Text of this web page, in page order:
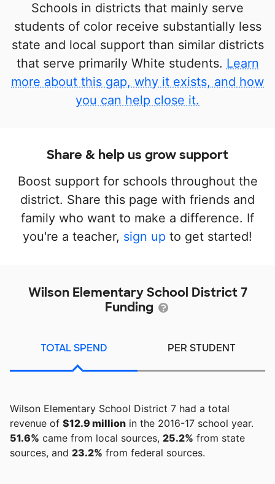
Schools in districts that mainly serve
students of color receive substantially less
state and local support than similar districts
that serve primarily White students. Learn
more about this gap, why it exists, and how
you can help close it.
Share & help us grow support
Boost support for schools throughout the
district. Share this page with friends and
family who want to make a difference. If
you're a teacher, sign up to get started!
Wilson Elementary School District 7
Funding
TOTAL SPEND PER STUDENT
Wilson Elementary School District 7 had a total
revenue of $12.9 million in the 2016-17 school year.
51.6% came from local sources, 25.2% from state
sources, and 23.2% from federal sources.